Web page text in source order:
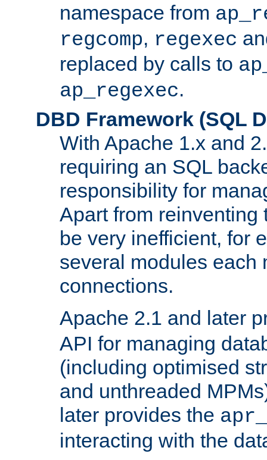
namespace from
regcomp, regexec
replaced by calls to
ap_regexec.
DBD Framework (SQL
With Apache 1.x and
requiring an SQL
responsibility for
Apart from reinventing
be very inefficient, for
several modules each
connections.
Apache 2.1 and later
API for managing
(including optimised
and unthreaded
later provides the
interacting with the